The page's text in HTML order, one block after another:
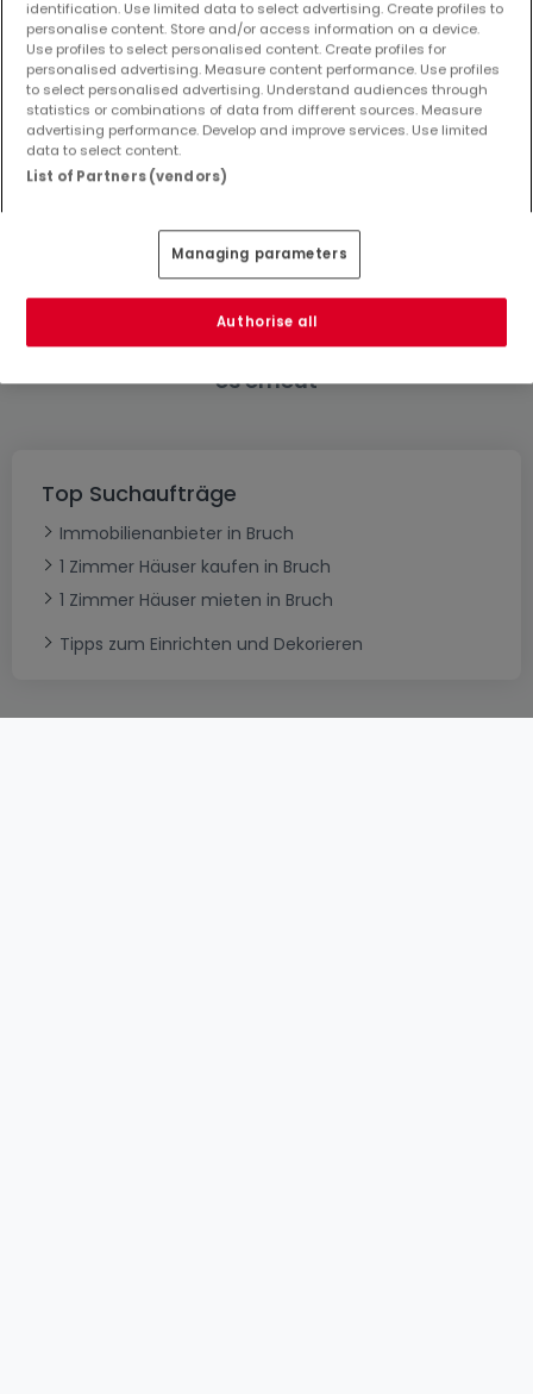
Häuser 1 Zimmer Speicher
Häuser - Suche mit einer Zimmerangabe
2 Zimmer
3 Zimmer
4 Zimmer
Bitte ändern Sie Ihre Suche und versuchen Sie
es erneut
Top Suchaufträge
Immobilienanbieter in Bruch
1 Zimmer Häuser kaufen in Bruch
1 Zimmer Häuser mieten in Bruch
Tipps zum Einrichten und Dekorieren
identification. Use limited data to select advertising. Create profiles to
personalise content. Store and/or access information on a device.
Use profiles to select personalised content. Create profiles for
personalised advertising. Measure content performance. Use profiles
to select personalised advertising. Understand audiences through
statistics or combinations of data from different sources. Measure
advertising performance. Develop and improve services. Use limited
data to select content.
List of Partners (vendors)
Managing parameters
Authorise all